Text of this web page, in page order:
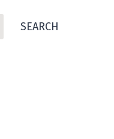
SEARCH